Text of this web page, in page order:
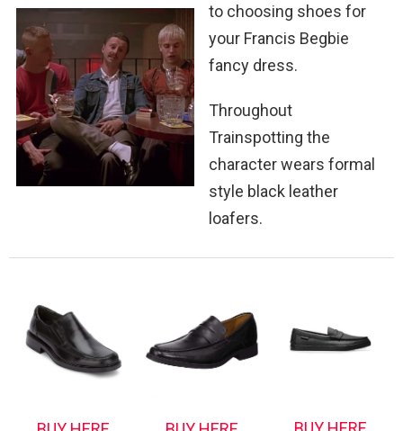
to choosing shoes for
your Francis Begbie
fancy dress.
Throughout
Trainspotting the
character wears formal
style black leather
loafers.